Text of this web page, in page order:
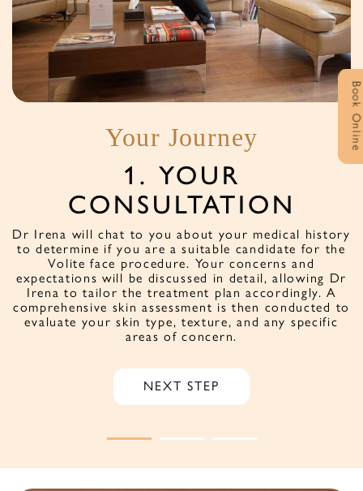
Book Online
Your Journey
1. YOUR
CONSULTATION
Dr Irena will chat to you about your medical history
to determine if you are a suitable candidate for the
Volite face procedure. Your concerns and
expectations will be discussed in detail, allowing Dr
Irena to tailor the treatment plan accordingly. A
comprehensive skin assessment is then conducted to
evaluate your skin type, texture, and any specific
areas of concern.
NEXT STEP